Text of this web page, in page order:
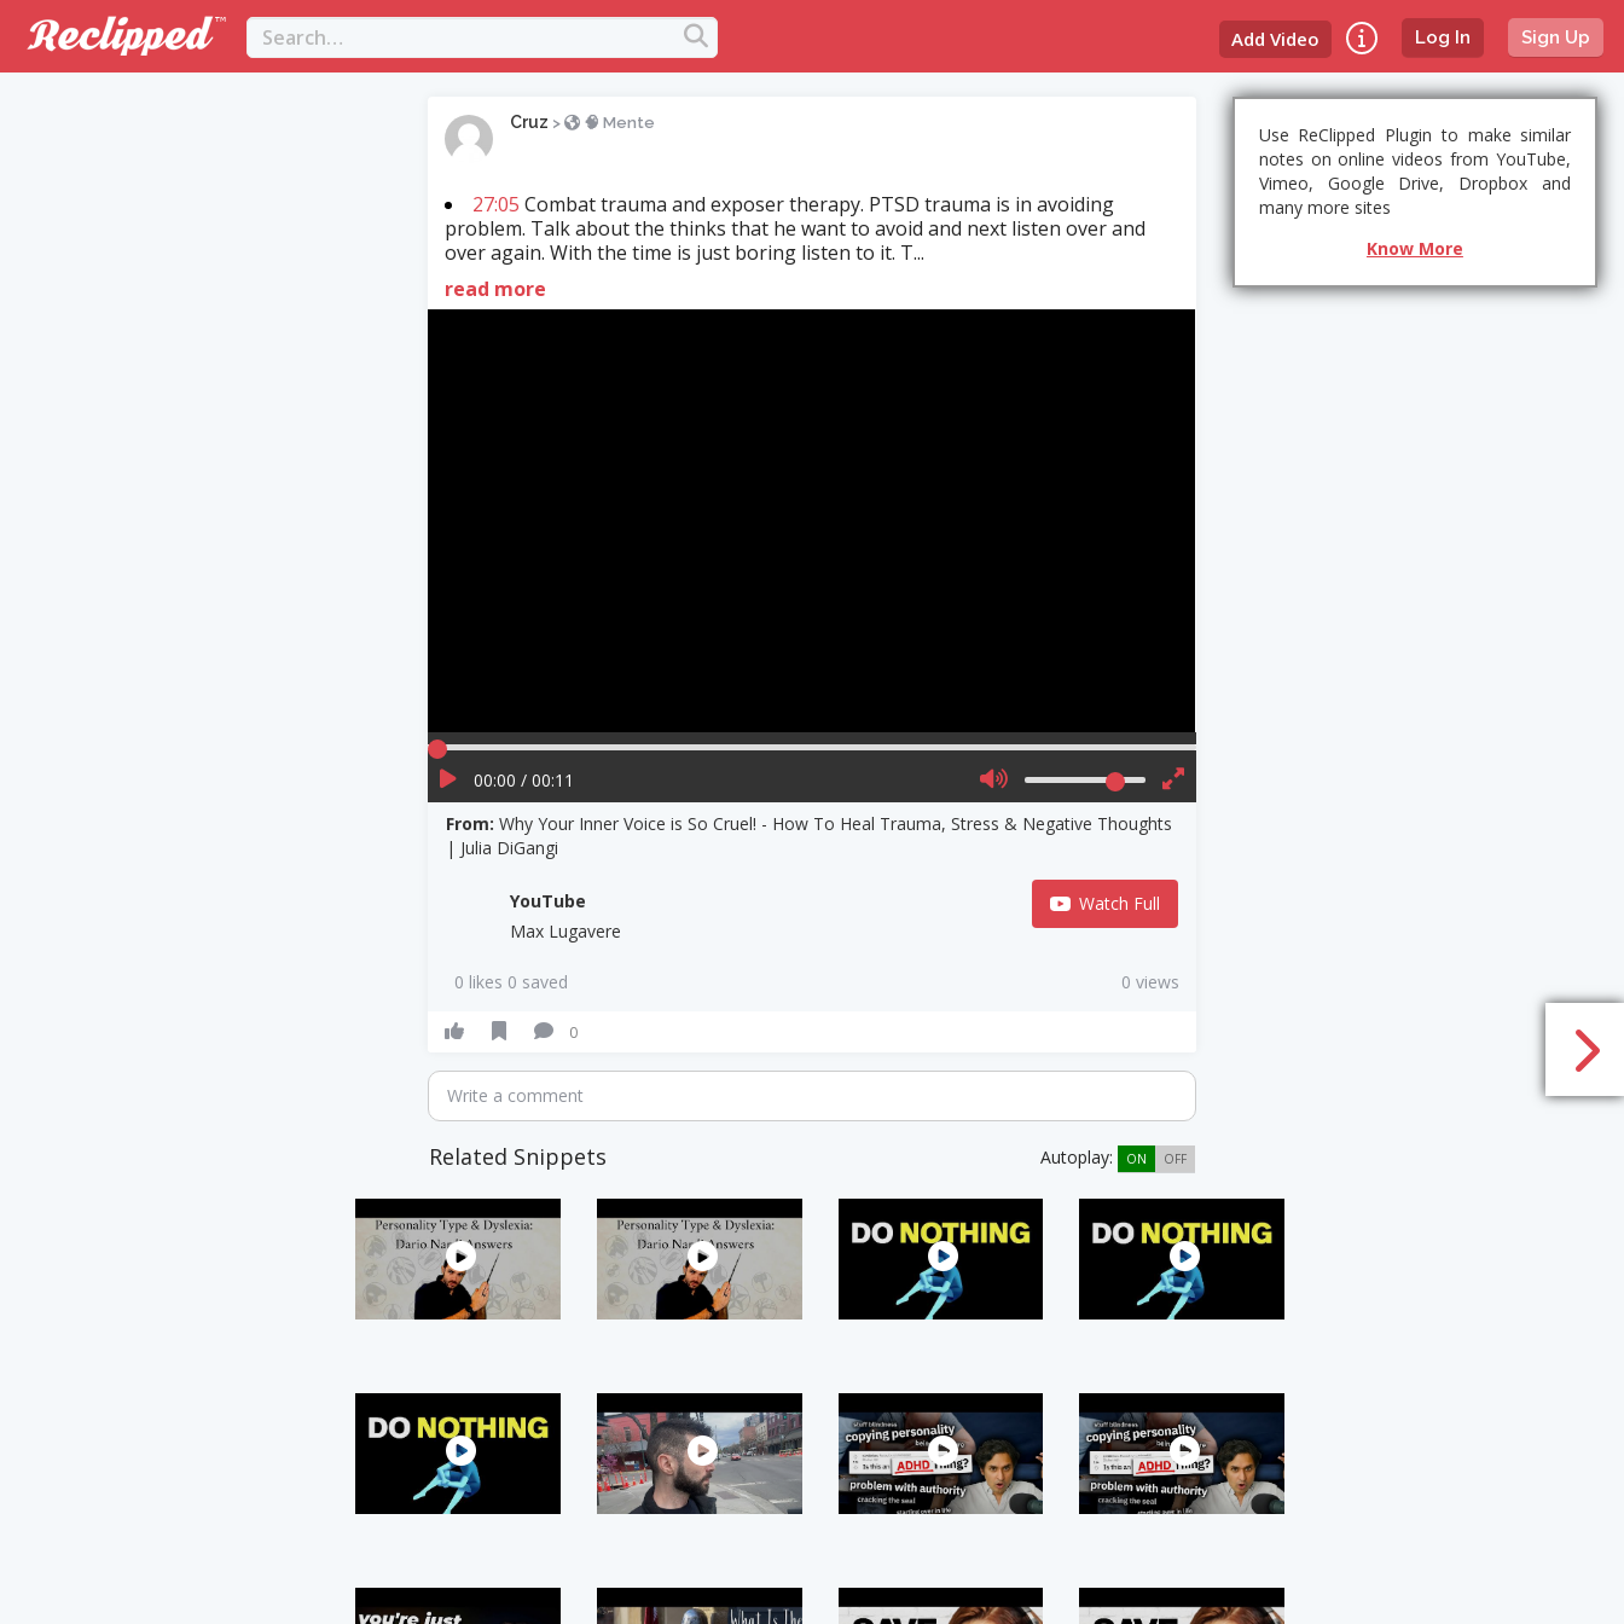
Log In Sign Up
Add Video
Cruz > 🧠 Mente
27:05 Combat trauma and exposer therapy. PTSD trauma is in avoiding
problem. Talk about the thinks that he want to avoid and next listen over and
over again. With the time is just boring listen to it. T...
read more
00:00 / 00:11
From:Why Your Inner Voice is So Cruel! - How To Heal Trauma, Stress & Negative Thoughts
| Julia DiGangi
YouTube
Max Lugavere
Watch Full
0 likes 0 saved 0 views
0
Write a comment
Related Snippets Autoplay: ON OFF
Use ReClipped Plugin to make similar
notes on online videos from YouTube,
Vimeo, Google Drive, Dropbox and
many more sites
Know More